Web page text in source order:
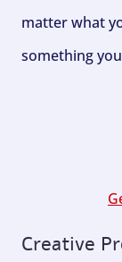
matter what
something
Creative